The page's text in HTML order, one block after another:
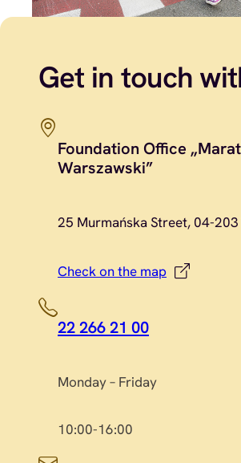
Get in touch
Foundation Office
Warszawski”
25 Murmańska Street, 04-
Check on the map
22 266 21 00
Monday – Friday
10:00-16:00